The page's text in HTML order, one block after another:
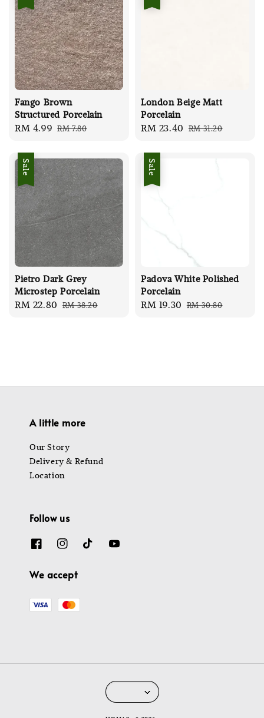
Fango Brown
Structured Porcelain
Sale
RM 4.99 Regular
RM 7.80
London Beige Matt
Porcelain
Sale
RM 23.40 Regular
RM 31.20
Sale
Pietro Dark Grey
Microstep Porcelain
Sale
RM 22.80 Regular
RM 38.20
Sale
Padova White Polished
Porcelain
Sale
RM 19.30 Regular
RM 30.80
A little more
Our Story
Delivery & Refund
Location
Follow us
We accept